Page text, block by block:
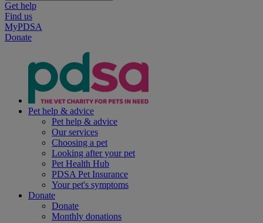
Get help
Find us
MyPDSA
Donate
Pet help & advice
Pet help & advice
Our services
Choosing a pet
Looking after your pet
Pet Health Hub
PDSA Pet Insurance
Your pet's symptoms
Donate
Donate
Monthly donations